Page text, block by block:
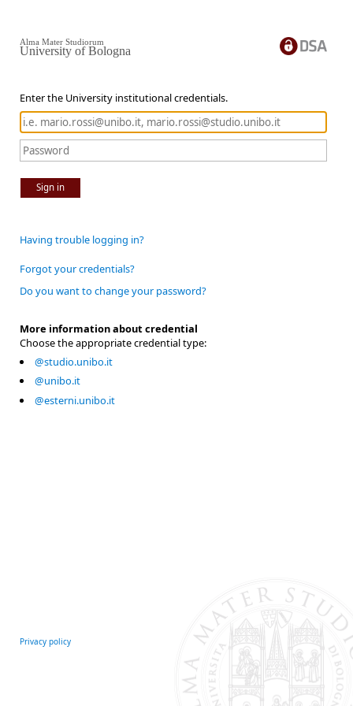
Enter the University institutional credentials.
Sign in
Alma Mater Studiorum
University of Bologna
Having trouble logging in?
Forgot your credentials?
Do you want to change your password?
More information about credential
Choose the appropriate credential type:
@studio.unibo.it
@unibo.it
@esterni.unibo.it
Privacy policy